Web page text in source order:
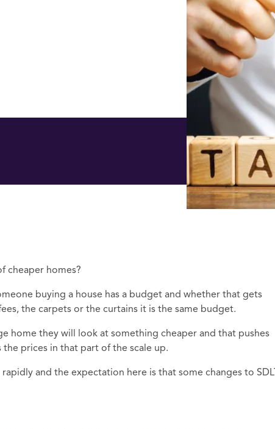
cheaper homes?
buying a house has a budget and whether that gets
the carpets or the curtains it is the same budget.
home they will look at something cheaper and that pushes
prices in that part of the scale up.
and the expectation here is that some changes to SDLT